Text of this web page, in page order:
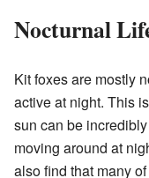
Nocturnal
Kit foxes are mostly
active at night. This
sun can be
moving around at
also find that many